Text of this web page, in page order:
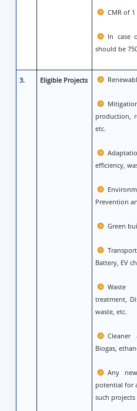
CMR of
In case
should be
3. Eligible Projects
production,
etc.
efficiency,
Prevention
Green
Battery, EV
Waste
treatment,
waste, etc.
Cleaner
Biogas,
Any
potential for
such